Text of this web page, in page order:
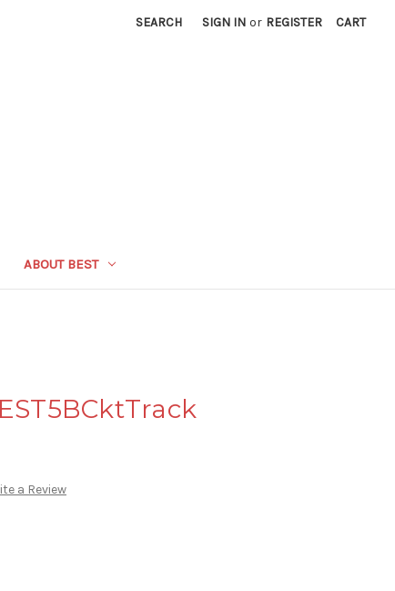
SEARCH SIGN IN or REGISTER CART
ABOUT BEST
a Review